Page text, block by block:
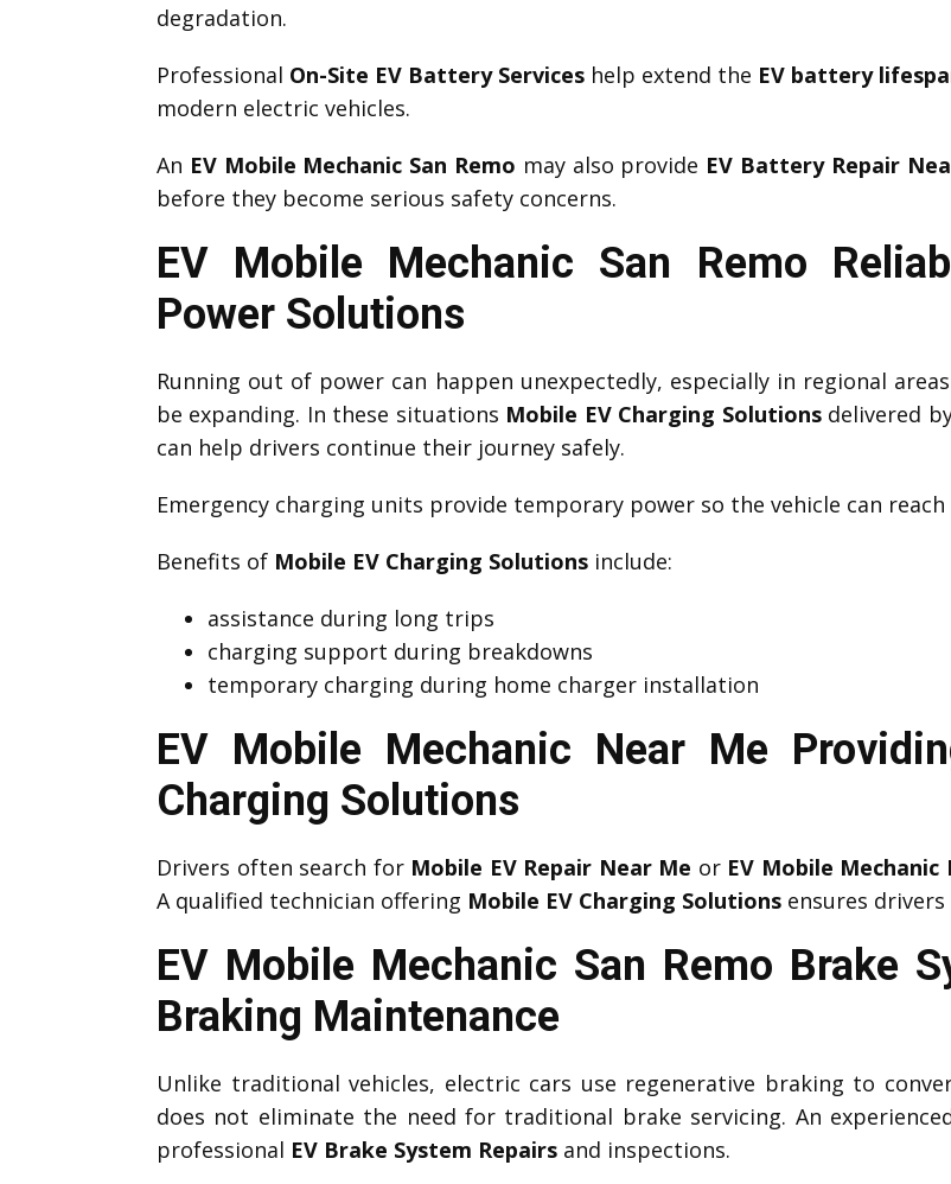
degradation.
Professional On-Site EV Battery Services help extend the EV battery
modern electric vehicles.
An EV Mobile Mechanic San Remo may also provide EV Battery Repair
before they become serious safety concerns.
EV Mobile Mechanic San Remo
Power Solutions
Running out of power can happen unexpectedly, especially in regional
be expanding. In these situations Mobile EV Charging Solutionsdelivered
can help drivers continue their journey safely.
Emergency charging units provide temporary power so the vehicle can
Benefits of Mobile EV Charging Solutions include:
assistance during long trips
charging support during breakdowns
temporary charging during home charger installation
EV Mobile Mechanic Near Me
Charging Solutions
Drivers often search for Mobile EV Repair Near Me or EV Mobile Mechanic
A qualified technician offering Mobile EV Charging Solutions ensures
EV Mobile Mechanic San Remo Brake
Braking Maintenance
Unlike traditional vehicles, electric cars use regenerative braking to
does not eliminate the need for traditional brake servicing. An
professional EV Brake System Repairs and inspections.